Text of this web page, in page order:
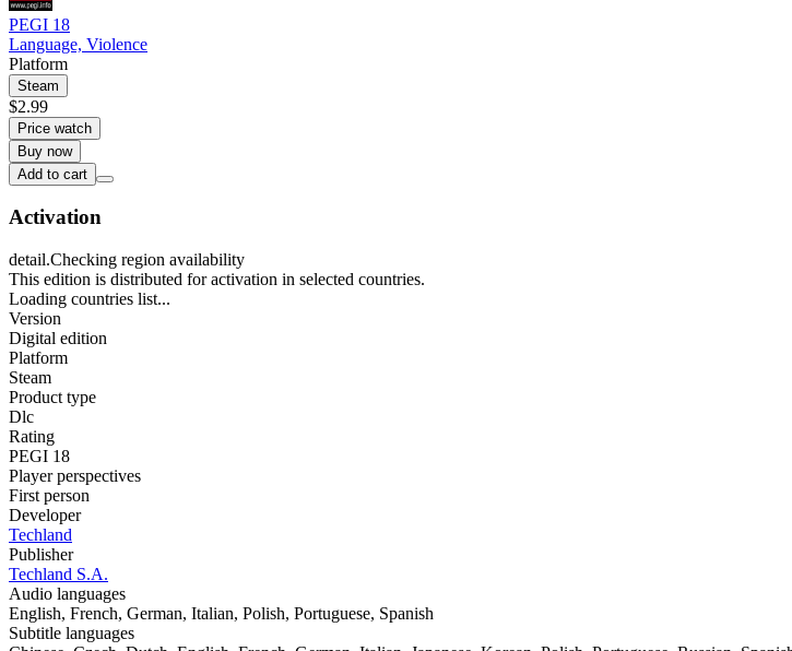
PEGI 18
Language, Violence
Platform
Steam
$2.99
Price watch
Buy now
Add to cart
Activation
detail.Checking region availability
This edition is distributed for activation in selected countries.
Loading countries list...
Version
Digital edition
Platform
Steam
Product type
Dlc
Rating
PEGI 18
Player perspectives
First person
Developer
Techland
Publisher
Techland S.A.
Audio languages
English, French, German, Italian, Polish, Portuguese, Spanish
Subtitle languages